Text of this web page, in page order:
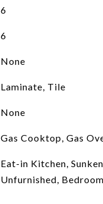
6
6
None
Laminate, Tile
None
Gas Cooktop, Gas
Eat-in Kitchen,
Unfurnished,